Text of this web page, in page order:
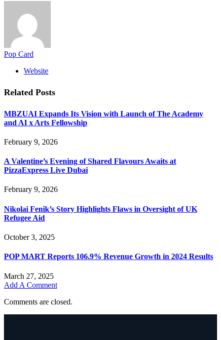
Pop Card
Website
Related Posts
MBZUAI Expands Its Vision with Launch of The Academy
and AI x Arts Fellowship
February 9, 2026
A Valentine’s Evening of Shared Flavours Awaits at
PizzaExpress Live Dubai
February 9, 2026
Nikolai Fenik’s Story Highlights Flaws in Oversight of UK
Refugee Aid
October 3, 2025
POP MART Reports 106.9% Revenue Growth in 2024 Results
March 27, 2025
Add A Comment
Comments are closed.